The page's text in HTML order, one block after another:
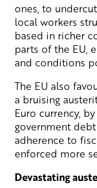
ones, to
local workers
based in richer
parts of the EU,
and conditions
The EU also
a bruising
Euro currency,
government
adherence to
enforced more
Devastating